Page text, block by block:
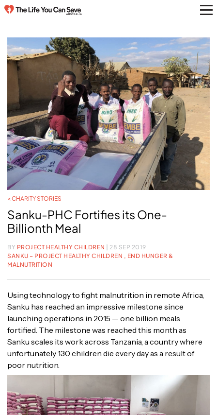
< CHARITY STORIES
Sanku-PHC Fortifies its One-
Billionth Meal
BY PROJECT HEALTHY CHILDREN | 28 SEP 2019
SANKU – PROJECT HEALTHY CHILDREN , END HUNGER &
MALNUTRITION
Using technology to fight malnutrition in remote Africa,
Sanku has reached an impressive milestone since
launching operations in 2015 — one billion meals
fortified. The milestone was reached this month as
Sanku scales its work across Tanzania, a country where
unfortunately 130 children die every day as a result of
poor nutrition.